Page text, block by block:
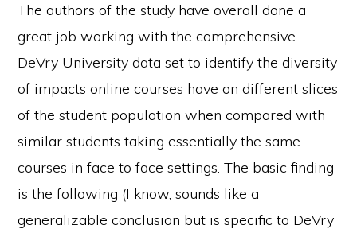
The authors of the study have overall done a
great job working with the comprehensive
DeVry University data set to identify the diversity
of impacts online courses have on different slices
of the student population when compared with
similar students taking essentially the same
courses in face to face settings. The basic finding
is the following (I know, sounds like a
generalizable conclusion but is specific to DeVry